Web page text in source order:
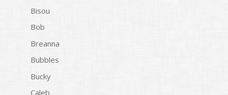
Bisou
Bob
Breanna
Bubbles
Bucky
Caleb